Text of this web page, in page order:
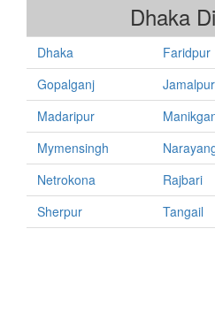
Dhaka
Dhaka Faridpur
Gopalganj
Jamalpur
Madaripur
Mymensingh
Netrokona
Rajbari
Sherpur
Tangail